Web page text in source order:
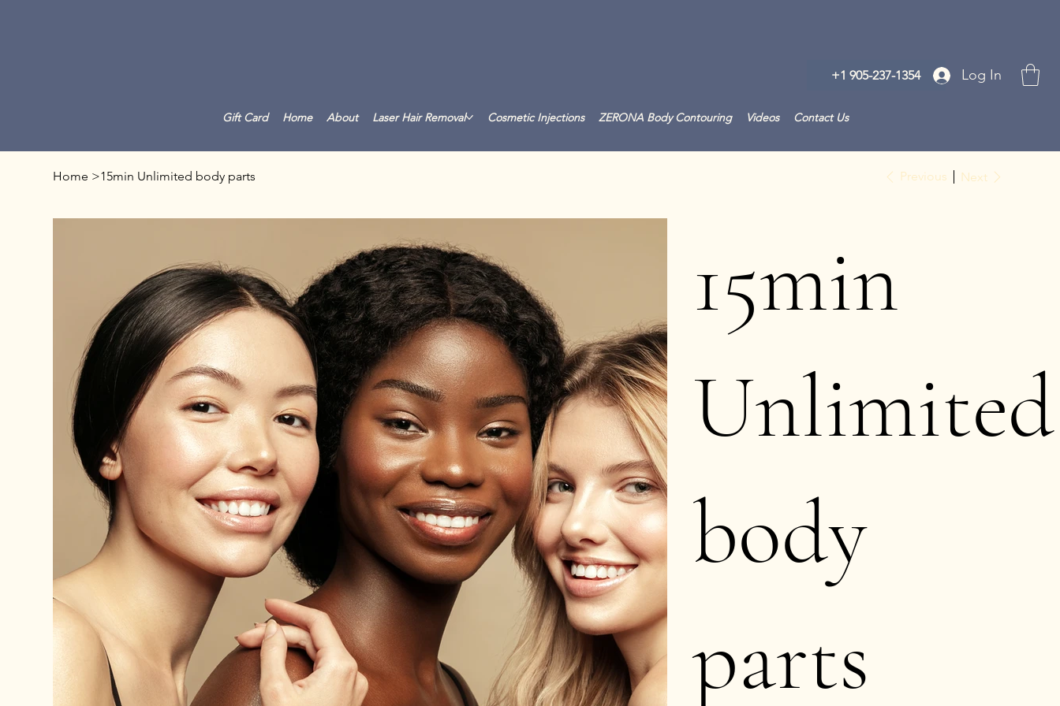
+1 905-237-1354 Log In
Gift Card Home About Laser Hair Removal Cosmetic Injections ZERONA Body Contouring Videos Contact Us
Home >15min Unlimited body parts Previous Next
15min
Unlimited
body
parts